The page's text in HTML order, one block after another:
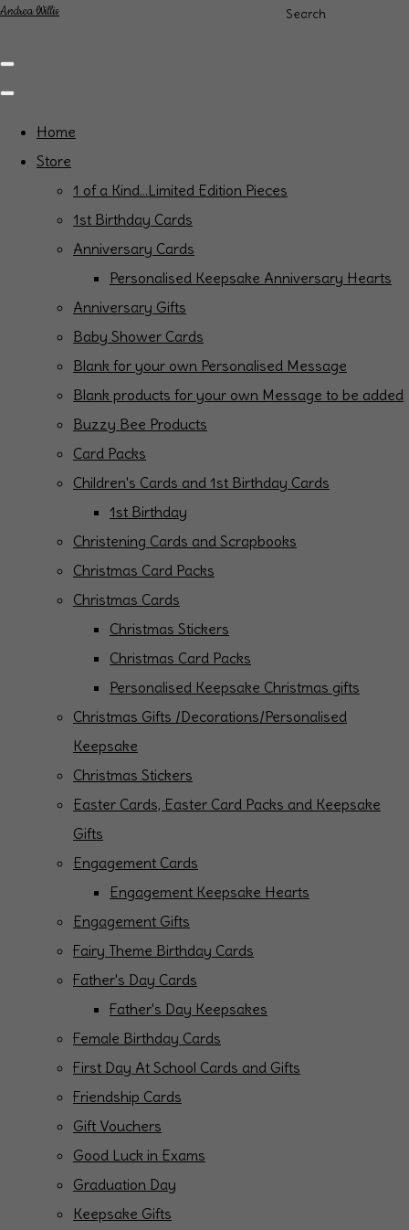
Search
Andrea Willis
Home
Store
1 of a Kind...Limited Edition Pieces
1st Birthday Cards
Anniversary Cards
Personalised Keepsake Anniversary Hearts
Anniversary Gifts
Baby Shower Cards
Blank for your own Personalised Message
Blank products for your own Message to be added
Buzzy Bee Products
Card Packs
Children's Cards and 1st Birthday Cards
1st Birthday
Christening Cards and Scrapbooks
Christmas Card Packs
Christmas Cards
Christmas Stickers
Christmas Card Packs
Personalised Keepsake Christmas gifts
Christmas Gifts /Decorations/Personalised
Keepsake
Christmas Stickers
Easter Cards, Easter Card Packs and Keepsake
Gifts
Engagement Cards
Engagement Keepsake Hearts
Engagement Gifts
Fairy Theme Birthday Cards
Father's Day Cards
Father's Day Keepsakes
Female Birthday Cards
First Day At School Cards and Gifts
Friendship Cards
Gift Vouchers
Good Luck in Exams
Graduation Day
Keepsake Gifts